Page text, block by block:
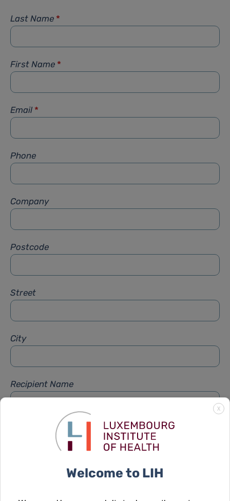
Last Name *
First Name *
Email *
Phone
Company
Postcode
Street
City
Recipient Name
Recipient Firstname
X
Welcome to LIH